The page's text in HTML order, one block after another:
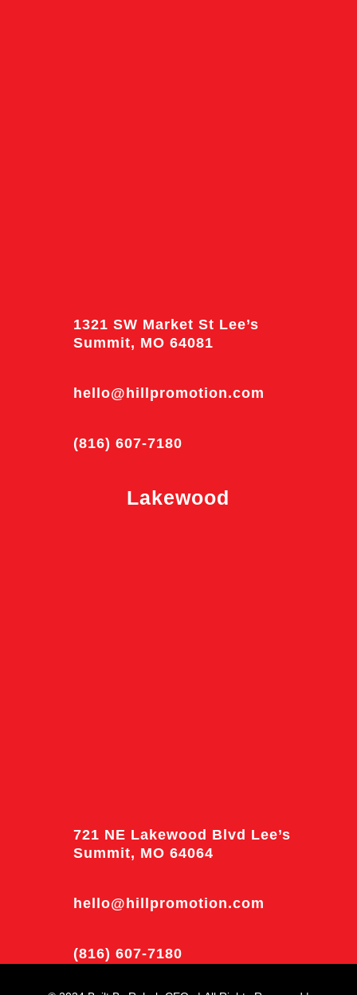
1321 SW Market St Lee’s
Summit, MO 64081
hello@hillpromotion.com
(816) 607-7180
Lakewood
721 NE Lakewood Blvd Lee’s
Summit, MO 64064
hello@hillpromotion.com
(816) 607-7180